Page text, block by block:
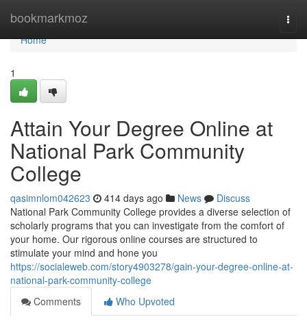
bookmarkmoz
Home
Home
1
Attain Your Degree Online at
National Park Community
College
qasimnlom042623 414 days ago News
Discuss
National Park Community College provides a diverse selection of
scholarly programs that you can investigate from the comfort of
your home. Our rigorous online courses are structured to
stimulate your mind and hone you
https://socialeweb.com/story4903278/gain-your-degree-online-at-
national-park-community-college
Comments
Who Upvoted